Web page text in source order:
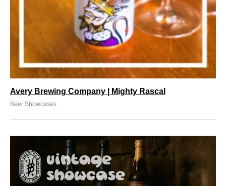
Avery Brewing Company | Mighty Rascal
Beer Showcases